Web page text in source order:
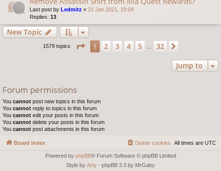
Last post by Ledmitz « 21 Jan 2021, 19:04
Replies: 13
New Topic
1579 topics Page 1of32
1 2 3 4 5 … 32
Jump to
Forum permissions
You cannot post new topics in this forum
You cannot reply to topics in this forum
You cannot edit your posts in this forum
You cannot delete your posts in this forum
You cannot post attachments in this forum
Board index All times are UTC
Delete cookies
Powered by phpBB® Forum Software © phpBB Limited
Style by Arty - phpBB 3.3 by MrGaby